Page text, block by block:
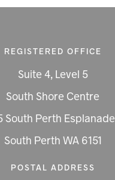
REGISTERED OFFICE
Suite 4, Level 5
South Shore Centre
South Perth Esplanade
South Perth WA 6151
POSTAL ADDRESS